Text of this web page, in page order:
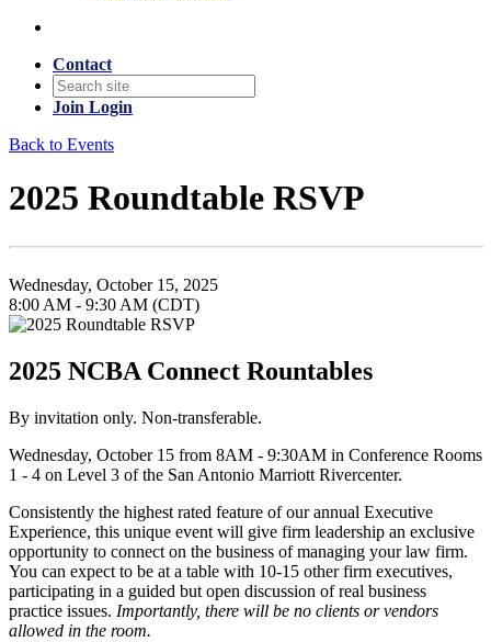
Contact
Join Login
Back to Events
2025 Roundtable RSVP
Wednesday, October 15, 2025
8:00 AM - 9:30 AM (CDT)
2025 NCBA Connect Rountables
By invitation only. Non-transferable.
Wednesday, October 15 from 8AM - 9:30AM in Conference Rooms
1 - 4 on Level 3 of the San Antonio Marriott Rivercenter.
Consistently the highest rated feature of our annual Executive
Experience, this unique event will give firm leadership an exclusive
opportunity to connect on the business of managing your law firm.
You can expect to be at a table with 10-15 other firm executives,
participating in a guided but open discussion of real business
practice issues. Importantly, there will be no clients or vendors
allowed in the room.